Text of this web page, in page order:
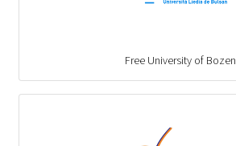
Free University of Bozen